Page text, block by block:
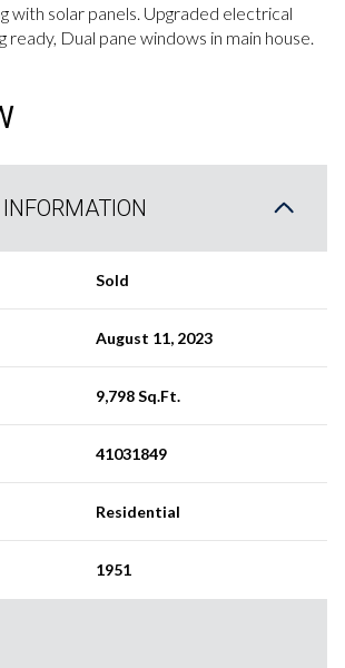
with solar panels. Upgraded electrical
ready, Dual pane windows in main house.
Sold
August 11, 2023
9,798 Sq.Ft.
41031849
Residential
1951